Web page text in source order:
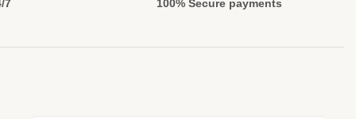
7 100% Secure payments